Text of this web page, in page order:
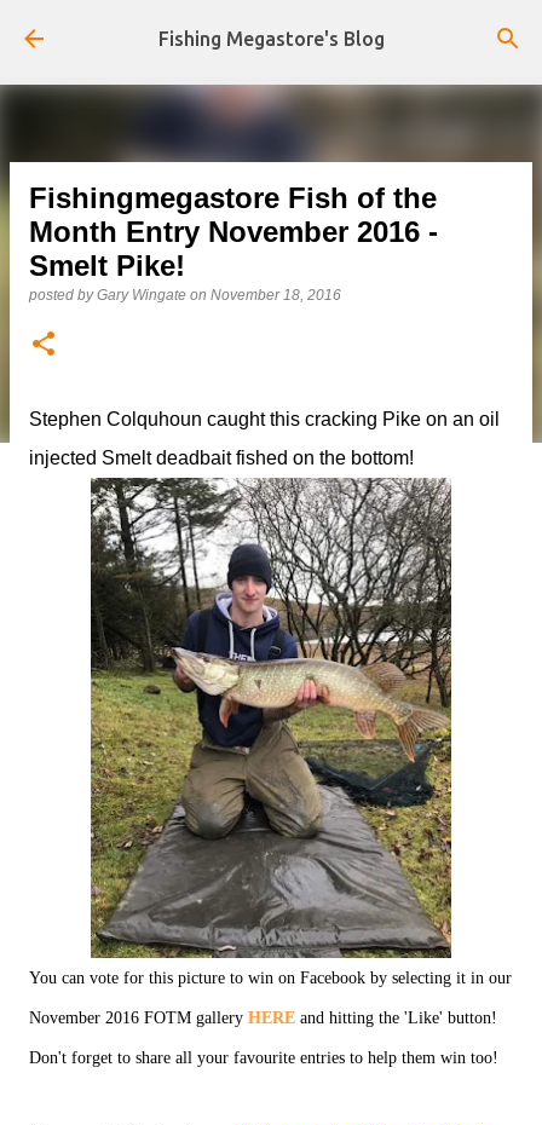
Skip to main content
Fishing Megastore's Blog
Fishingmegastore Fish of the
Month Entry November 2016 -
Smelt Pike!
posted byGary Wingate on November 18, 2016
Stephen Colquhoun caught this cracking Pike on an oil
injected Smelt deadbait fished on the bottom!
You can vote for this picture to win on Facebook by selecting it in our
November 2016 FOTM gallery HERE and hitting the 'Like' button!
Don't forget to share all your favourite entries to help them win too!